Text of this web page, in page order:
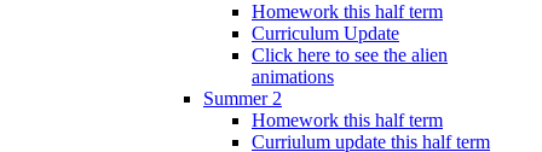
Homework this half term
Curriculum Update
Click here to see the alien
animations
Summer 2
Homework this half term
Curriulum update this half term